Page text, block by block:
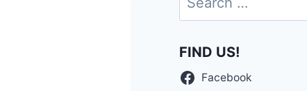
for:
FIND US!
Facebook